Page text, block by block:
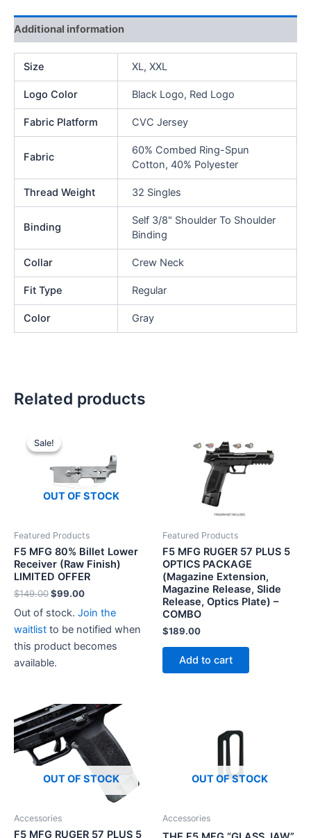
Additional information
Size XL, XXL
Logo Color Black Logo, Red Logo
Fabric Platform CVC Jersey
Fabric
60% Combed Ring-Spun
Cotton, 40% Polyester
Thread Weight 32 Singles
Binding
Self 3/8" Shoulder To Shoulder
Binding
Collar Crew Neck
Fit Type Regular
Color Gray
Related products
Sale!
OUT OF STOCK
Sale!
Featured Products
F5 MFG 80% Billet Lower
Receiver (Raw Finish)
LIMITED OFFER
$149.00Original
was:
$149.00.
$99.00Current
is:
$99.00.
Out of stock. Join the
waitlist to be notified when
this product becomes
available.
Featured Products
F5 MFG RUGER 57 PLUS 5
OPTICS PACKAGE
(Magazine Extension,
Magazine Release, Slide
Release, Optics Plate) –
COMBO
$189.00
Add to cart
OUT OF STOCK
Accessories
F5 MFG RUGER 57 PLUS 5
OUT OF STOCK
Accessories